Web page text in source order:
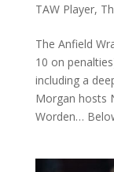
TAW Player,
The Anfield
10 on
including a
Morgan hosts
Worden…